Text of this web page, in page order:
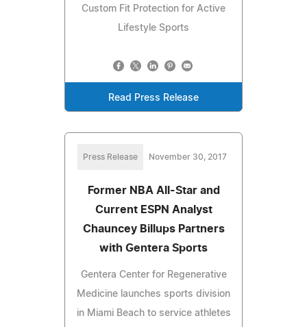
Custom Fit Protection for Active
Lifestyle Sports
Read Press Release
Press Release November 30, 2017
Former NBA All-Star and
Current ESPN Analyst
Chauncey Billups Partners
with Gentera Sports
Gentera Center for Regenerative
Medicine launches sports division
in Miami Beach to service athletes